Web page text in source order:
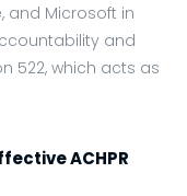
and Microsoft in
and
522, which acts as
ACHPR